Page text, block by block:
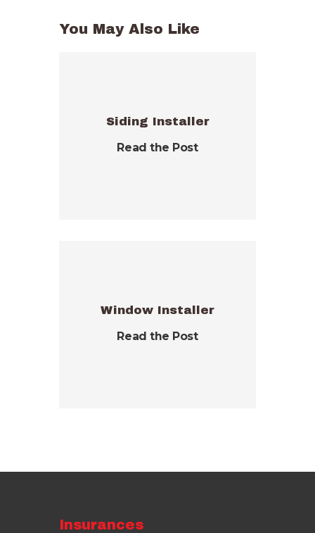
You May Also Like
Siding Installer
Read the Post
Window Installer
Read the Post
Insurances